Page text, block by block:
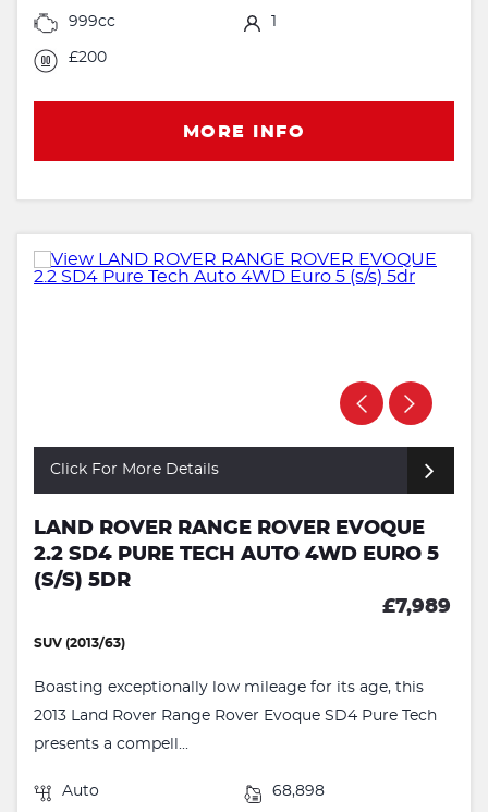
999cc 1
£200
MORE INFO
Click For More Details
LAND ROVER RANGE ROVER EVOQUE
2.2 SD4 PURE TECH AUTO 4WD EURO 5
(S/S) 5DR
£7,989
SUV (2013/63)
Boasting exceptionally low mileage for its age, this
2013 Land Rover Range Rover Evoque SD4 Pure Tech
presents a compell...
Auto 68,898